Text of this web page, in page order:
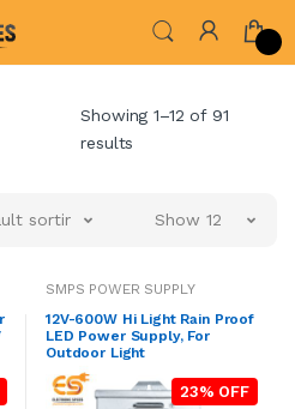
CIRCUITS SMPS
Showing 1–12 of 91
results
sorting Show 12
SMPS POWER SUPPLY
12V-600W Hi Light Rain Proof
LED Power Supply, For
Outdoor Light
23% OFF